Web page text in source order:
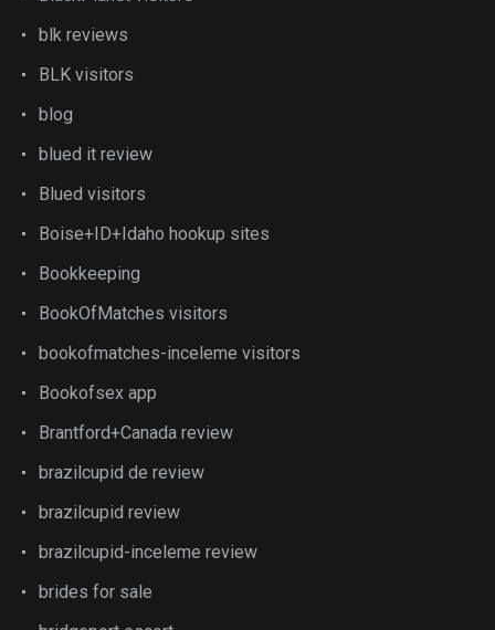
blk reviews
BLK visitors
blog
blued it review
Blued visitors
Boise+ID+Idaho hookup sites
Bookkeeping
BookOfMatches visitors
bookofmatches-inceleme visitors
Bookofsex app
Brantford+Canada review
brazilcupid de review
brazilcupid review
brazilcupid-inceleme review
brides for sale